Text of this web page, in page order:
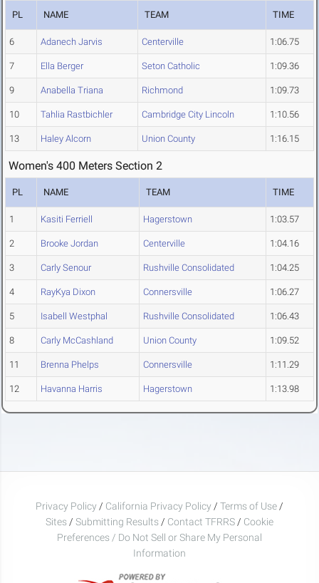
PL NAME TEAM TIME
6 Adanech Jarvis Centerville 1:06.75
7 Ella Berger Seton Catholic 1:09.36
9 Anabella Triana Richmond 1:09.73
10 Tahlia Rastbichler Cambridge City Lincoln 1:10.56
13 Haley Alcorn Union County 1:16.15
Women's 400 Meters Section 2
PL NAME TEAM TIME
1 Kasiti Ferriell Hagerstown 1:03.57
2 Brooke Jordan Centerville 1:04.16
3 Carly Senour Rushville Consolidated 1:04.25
4 RayKya Dixon Connersville 1:06.27
5 Isabell Westphal Rushville Consolidated 1:06.43
8 Carly McCashland Union County 1:09.52
11 Brenna Phelps Connersville 1:11.29
12 Havanna Harris Hagerstown 1:13.98
Privacy Policy / California Privacy Policy / Terms of Use /
Sites / Submitting Results / Contact TFRRS / Cookie
Preferences / Do Not Sell or Share My Personal
Information